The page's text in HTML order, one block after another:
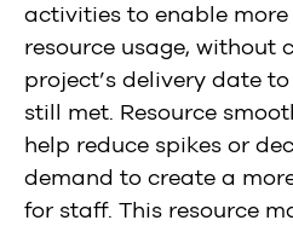
activities to enable
resource usage, without
project’s delivery date
still met. Resource
help reduce spikes or
demand to create a
for staff. This resource